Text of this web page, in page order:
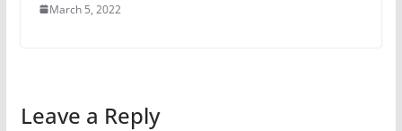
March 5, 2022
Leave a Reply